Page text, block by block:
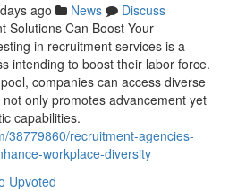
ago News
Discuss
Solutions Can Boost Your
in recruitment services is a
intending to boost their labor force.
companies can access diverse
only promotes advancement yet
capabilities.
38779860/recruitment-agencies-
workplace-diversity
Upvoted